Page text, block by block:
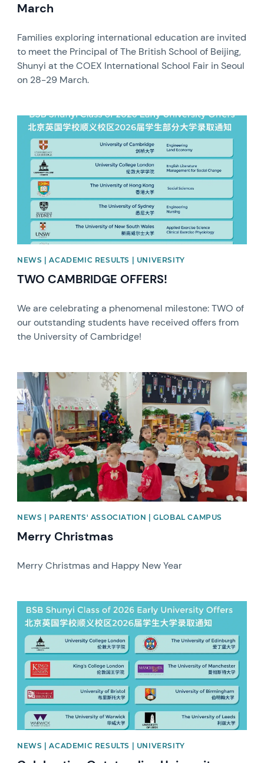
March
Families exploring international education are invited
to meet the Principal of The British School of Beijing,
Shunyi at the COEX International School Fair in Seoul
on 28-29 March.
News image
NEWS | ACADEMIC RESULTS | UNIVERSITY
TWO CAMBRIDGE OFFERS!
We are celebrating a phenomenal milestone: TWO of
our outstanding students have received offers from
the University of Cambridge!
News image
NEWS | PARENTS' ASSOCIATION | GLOBAL CAMPUS
Merry Christmas
Merry Christmas and Happy New Year
News image
NEWS | ACADEMIC RESULTS | UNIVERSITY